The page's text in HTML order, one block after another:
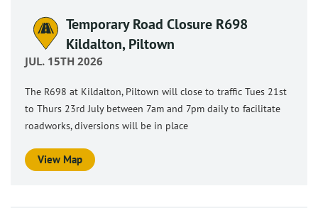
Temporary Road Closure R698
Kildalton, Piltown
JUL. 15TH 2026
The R698 at Kildalton, Piltown will close to traffic Tues 21st
to Thurs 23rd July between 7am and 7pm daily to facilitate
roadworks, diversions will be in place
View Map